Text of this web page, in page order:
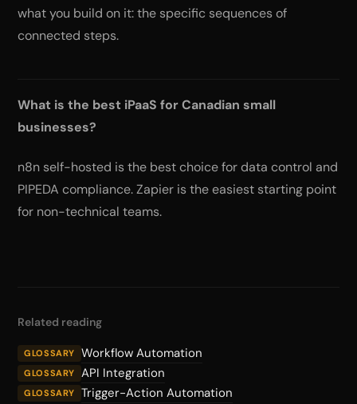
what you build on it: the specific sequences of
connected steps.
What is the best iPaaS for Canadian small
businesses?
n8n self-hosted is the best choice for data control and
PIPEDA compliance. Zapier is the easiest starting point
for non-technical teams.
Related reading
GLOSSARY Workflow Automation
GLOSSARY API Integration
GLOSSARY Trigger-Action Automation